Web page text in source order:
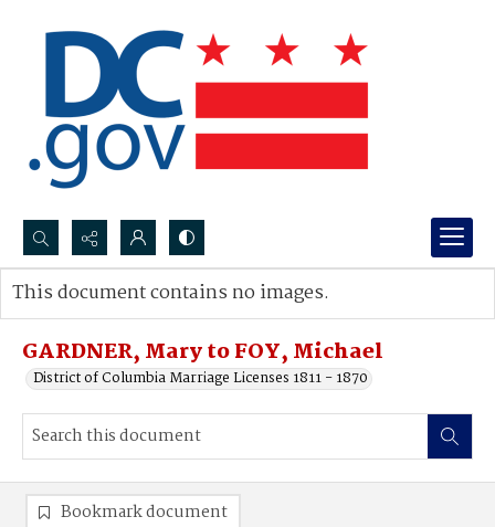
Search...
Advanced search
GARDNER, Mary to FOY, Michael
District of Columbia Marriage Licenses 1811 - 1870
This document contains no images.
Bookmark document